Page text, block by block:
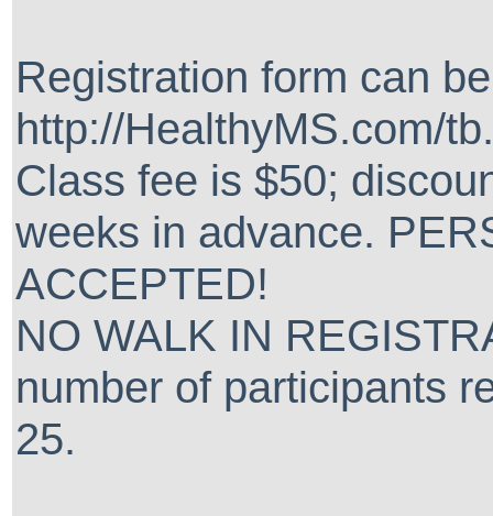
Registration form can
http://HealthyMS.com/tb.
Class fee is $50;
weeks in advance.
ACCEPTED!
NO WALK IN
number of participants
25.